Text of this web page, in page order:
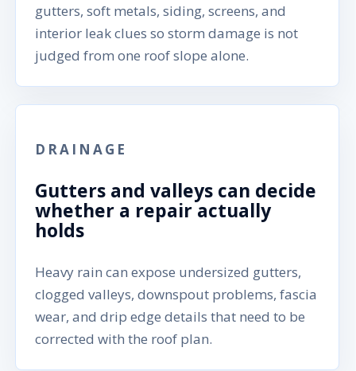
gutters, soft metals, siding, screens, and
interior leak clues so storm damage is not
judged from one roof slope alone.
DRAINAGE
Gutters and valleys can decide
whether a repair actually
holds
Heavy rain can expose undersized gutters,
clogged valleys, downspout problems, fascia
wear, and drip edge details that need to be
corrected with the roof plan.